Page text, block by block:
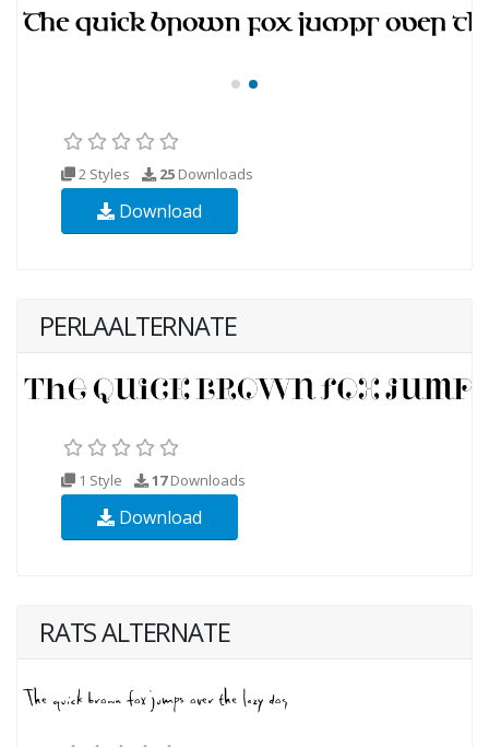
2 Styles 25 Downloads
Download
PERLAALTERNATE
1 Style 17Downloads
Download
RATS ALTERNATE